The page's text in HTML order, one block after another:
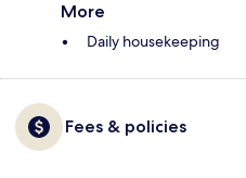
More
Daily housekeeping
Fees & policies